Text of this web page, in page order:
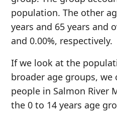
population. The other
years and 65 years and
and 0.00%, respectively.
If we look at the
broader age groups, we
people in Salmon River
the 0 to 14 years age